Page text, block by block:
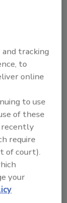
safety
search
and tracking
to
online
to use
of these
recently
require
of court).
your